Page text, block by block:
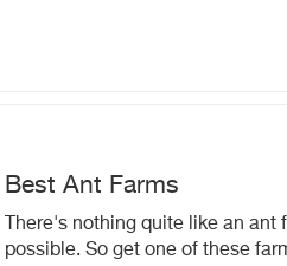
Best Ant Farms
There's nothing quite like an
possible. So get one of these